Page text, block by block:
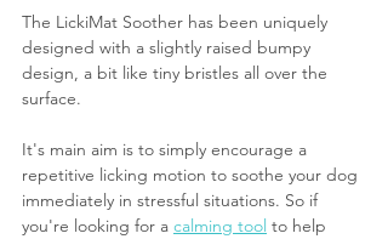
The LickiMat Soother has been uniquely
designed with a slightly raised bumpy
design, a bit like tiny bristles all over the
surface.
It's main aim is to simply encourage a
repetitive licking motion to soothe your dog
immediately in stressful situations. So if
you're looking for a calming tool to help